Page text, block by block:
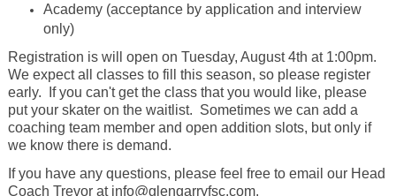
Academy (acceptance by application and interview
only)
Registration is will open on Tuesday, August 4th at 1:00pm.
We expect all classes to fill this season, so please register
early. If you can't get the class that you would like, please
put your skater on the waitlist. Sometimes we can add a
coaching team member and open addition slots, but only if
we know there is demand.
If you have any questions, please feel free to email our Head
Coach Trevor at info@glengarryfsc.com.